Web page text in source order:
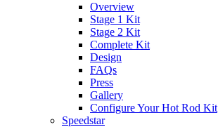
Overview
Stage 1 Kit
Stage 2 Kit
Complete Kit
Design
FAQs
Press
Gallery
Configure Your Hot Rod Kit
Speedstar